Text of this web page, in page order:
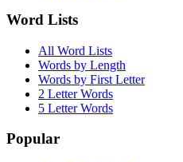
Word Lists
All Word Lists
Words by Length
Words by First Letter
2 Letter Words
5 Letter Words
Popular